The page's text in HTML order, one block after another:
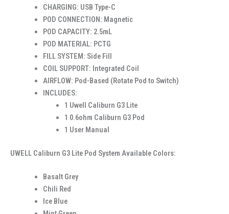
CHARGING: USB Type-C
POD CONNECTION: Magnetic
POD CAPACITY: 2.5mL
POD MATERIAL: PCTG
FILL SYSTEM: Side Fill
COIL SUPPORT: Integrated Coil
AIRFLOW: Pod-Based (Rotate Pod to Switch)
INCLUDES:
1 Uwell Caliburn G3 Lite
1 0.6ohm Caliburn G3 Pod
1 User Manual
UWELL Caliburn G3 Lite Pod System Available Colors:
Basalt Grey
Chili Red
Ice Blue